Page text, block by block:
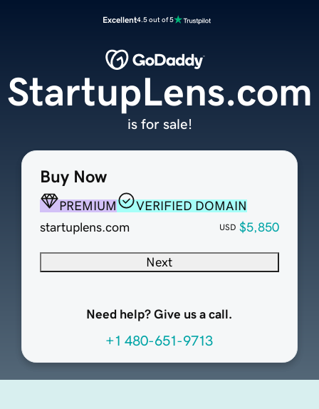
Excellent4.5 out of 5
Buy Now
PREMIUM
VERIFIED DOMAIN
startuplens.com
USD $5,850
Next
Need help? Give us a call.
+1 480-651-9713
StartupLens.com
is for sale!